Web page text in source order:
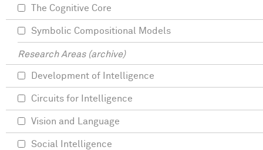
The Cognitive Core
Symbolic Compositional Models
Research Areas (archive)
Development of Intelligence
Circuits for Intelligence
Vision and Language
Social Intelligence